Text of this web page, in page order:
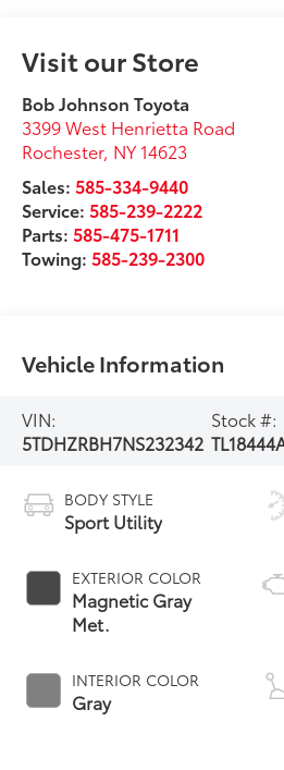
Visit our Store
Bob Johnson Toyota
3399 West Henrietta Road
Rochester, NY 14623
Sales:585-334-9440
Service:585-239-2222
Parts:585-475-1711
Towing:585-239-2300
Vehicle Information
VIN:
5TDHZRBH7NS232342
Stock #:
BODY STYLE
Sport Utility
EXTERIOR COLOR
Magnetic Gray
Met.
INTERIOR COLOR
Gray